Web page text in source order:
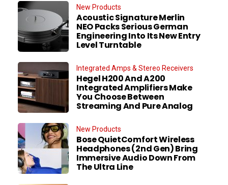
New Products
Acoustic Signature Merlin
NEO Packs Serious German
Engineering Into Its New Entry
Level Turntable
Integrated Amps & Stereo Receivers
Hegel H200 And A200
Integrated Amplifiers Make
You Choose Between
Streaming And Pure Analog
New Products
Bose QuietComfort Wireless
Headphones (2nd Gen) Bring
Immersive Audio Down From
The Ultra Line